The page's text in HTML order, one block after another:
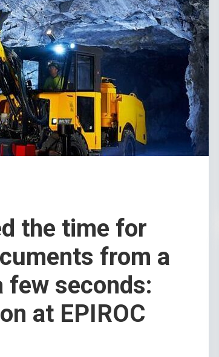
the time for
from a
few seconds:
at EPIROC